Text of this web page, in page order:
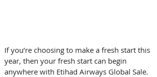
If you’re choosing to make a fresh start this
year, then your fresh start can begin
anywhere with Etihad Airways Global Sale.